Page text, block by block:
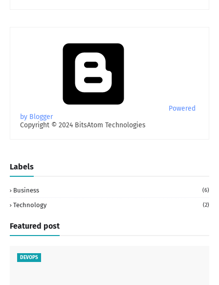
Powered
by Blogger
Copyright © 2024 BitsAtom Technologies
Labels
Business (6)
Technology (2)
Featured post
DEVOPS